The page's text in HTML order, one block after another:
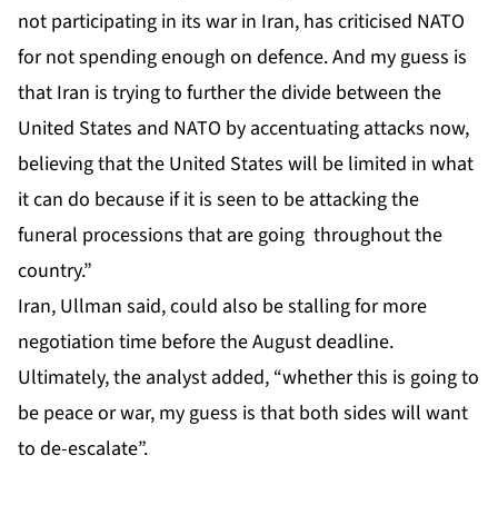
not participating in its war in Iran, has criticised NATO
for not spending enough on defence. And my guess is
that Iran is trying to further the divide between the
United States and NATO by accentuating attacks now,
believing that the United States will be limited in what
it can do because if it is seen to be attacking the
funeral processions that are going throughout the
country.”
Iran, Ullman said, could also be stalling for more
negotiation time before the August deadline.
Ultimately, the analyst added, “whether this is going to
be peace or war, my guess is that both sides will want
to de-escalate”.